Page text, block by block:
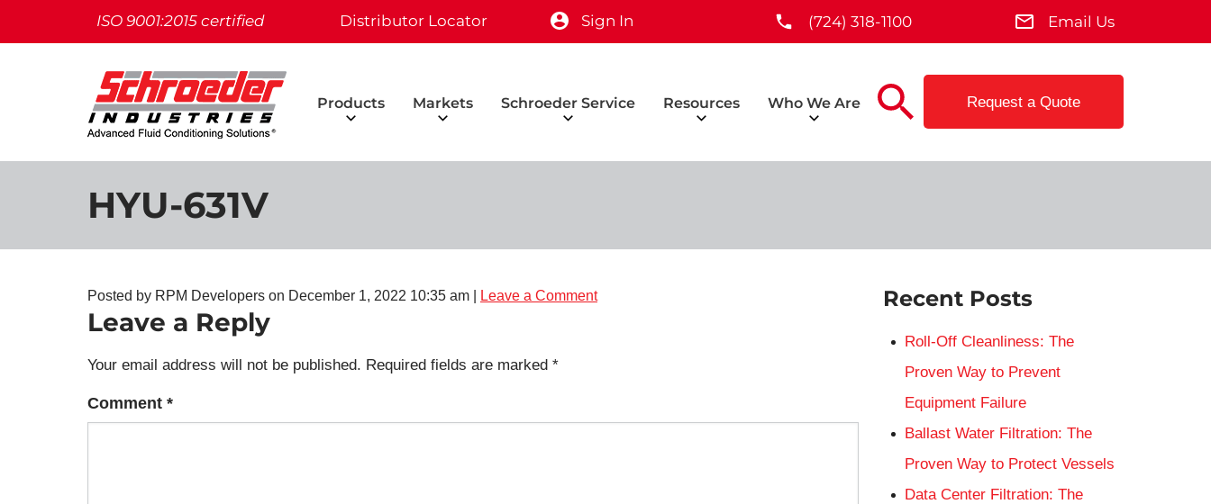
ISO 9001:2015 certified Distributor Locator Sign In (724) 318-1100 Email Us
Products Markets Schroeder Service Resources Who We Are Request a Quote
HYU-631V
Posted by RPM Developers on December 1, 2022 10:35 am Leave a Comment
Leave a Reply
Your email address will not be published. Required fields are marked *
Comment *
Recent Posts
Roll-Off Cleanliness: The
Proven Way to Prevent
Equipment Failure
Ballast Water Filtration: The
Proven Way to Protect Vessels
Data Center Filtration: The